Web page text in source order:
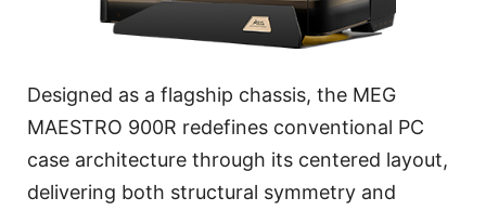
Designed as a flagship chassis, the MEG
MAESTRO 900R redefines conventional PC
case architecture through its centered layout,
delivering both structural symmetry and